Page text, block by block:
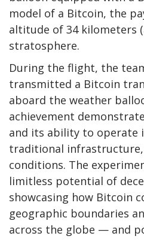
model of a Bitcoin, the
altitude of 34 kilometers
stratosphere.
During the flight, the
transmitted a Bitcoin
aboard the weather
achievement
and its ability to operate
traditional infrastructure,
conditions. The
limitless potential of
showcasing how Bitcoin
geographic boundaries
across the globe — and